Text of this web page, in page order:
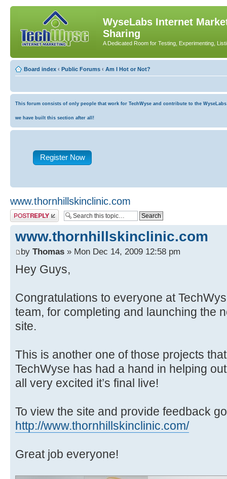
WyseLabs Internet
Sharing
A Dedicated Room for Testing, Experimenting,
Board index ‹ Public Forums ‹ Am I Hot or Not?
This forum consists of only people that work for TechWyse and contribute to the
we have built this section after all!
Register Now
www.thornhillskinclinic.com
Post a reply
www.thornhillskinclinic.com
by Thomas » Mon Dec 14, 2009 12:58 pm
Hey Guys,
Congratulations to everyone at
team, for completing and launching the
site.
This is another one of those projects
TechWyse has had a hand in helping
all very excited it’s final live!
To view the site and provide feedback
http://www.thornhillskinclinic.com/
Great job everyone!